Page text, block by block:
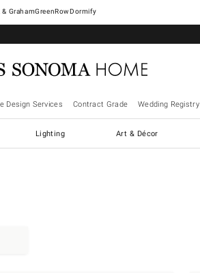
& GrahamGreenRowDormify
Design Services Contract Grade Wedding Registry
Lighting Art & Décor